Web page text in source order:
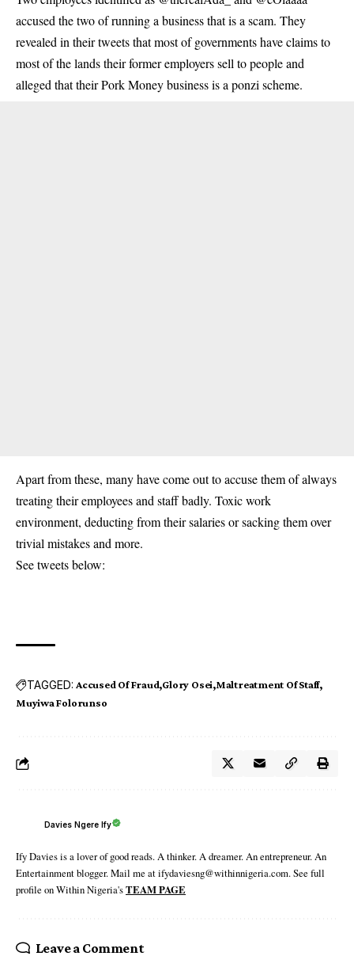
accused the two of running a business that is a scam. They
revealed in their tweets that most of governments have claims to
most of the lands their former employers sell to people and
alleged that their Pork Money business is a ponzi scheme.
Apart from these, many have come out to accuse them of always
treating their employees and staff badly. Toxic work
environment, deducting from their salaries or sacking them over
trivial mistakes and more.
See tweets below:
TAGGED: Accused Of Fraud Glory Osei Maltreatment Of Staff
Muyiwa Folorunso
Davies Ngere Ify
Ify Davies is a lover of good reads. A thinker. A dreamer. An entrepreneur. An
Entertainment blogger. Mail me at ifydaviesng@withinnigeria.com. See full
profile on Within Nigeria'sTEAM PAGE
Leave a Comment